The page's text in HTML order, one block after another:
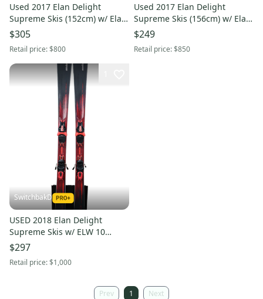
Used 2017 Elan Delight
Supreme Skis (152cm) w/ Elan
ELW 10 Bindings
$305
Retail price:$800
Used 2017 Elan Delight
Supreme Skis (156cm) w/ Elan
ELW 10 Bindings
$249
Retail price:$850
SwitchbakD
USED 2018 Elan Delight
Supreme Skis w/ ELW 10
Bindings - 158cm
$297
Retail price:$1,000
Prev 1 Next